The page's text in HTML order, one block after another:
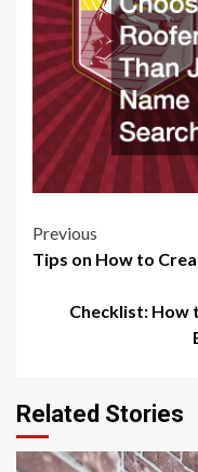
Post
Previous
Tips on How to
Checklist: How
Related Stories